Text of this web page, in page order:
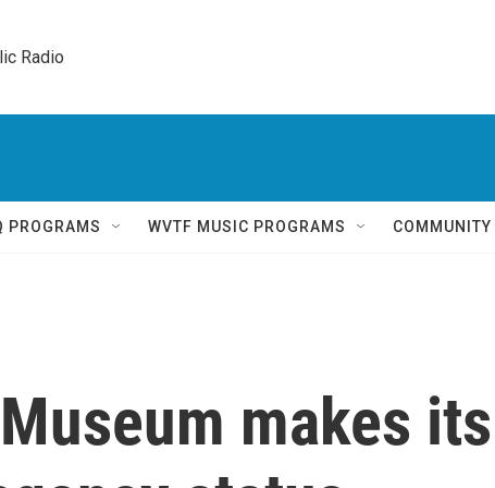
Radio
PROGRAMS WVTF MUSIC PROGRAMS COMMUNITY
makes its